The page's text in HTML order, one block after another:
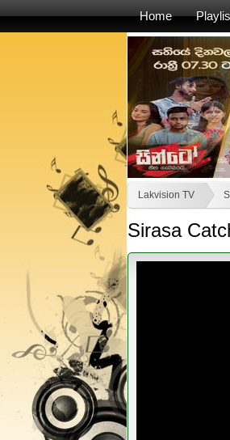
Home
Lakvision TV
Sirasa